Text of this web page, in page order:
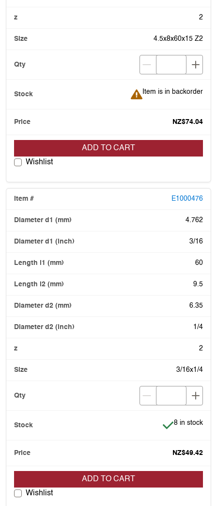
2
4.5x8x60x15 Z2
Item is in backorder
Item is in backorder
NZ$74.04
ADD TO CART
Wishlist
E1000476
4.762
3/16
60
9.5
6.35
1/4
2
3/16x1/4
Item is in
8 in stock
NZ$49.42
ADD TO CART
Wishlist